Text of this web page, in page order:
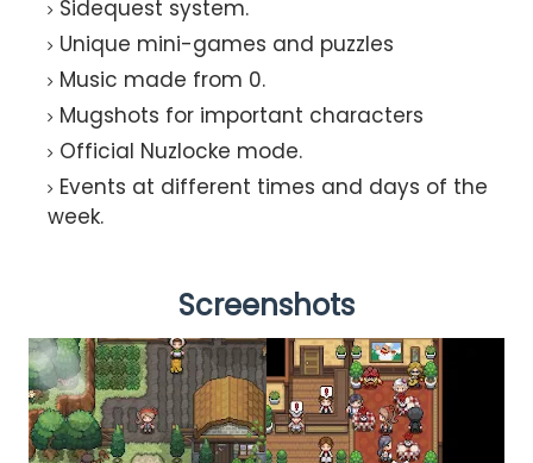
Sidequest system.
Unique mini-games and puzzles
Music made from 0.
Mugshots for important characters
Official Nuzlocke mode.
Events at different times and days of the
week.
Screenshots